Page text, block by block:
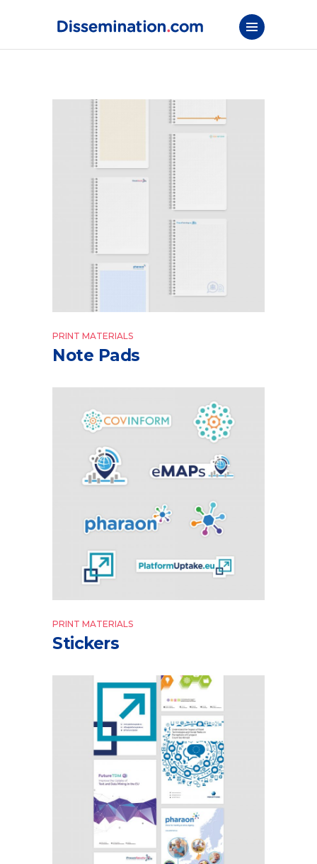
PRINT MATERIALS
Note Pads
PRINT MATERIALS
Stickers